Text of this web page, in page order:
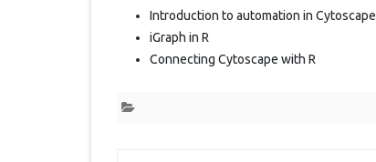
Introduction to automation in Cytoscape
iGraph in R
Connecting Cytoscape with R